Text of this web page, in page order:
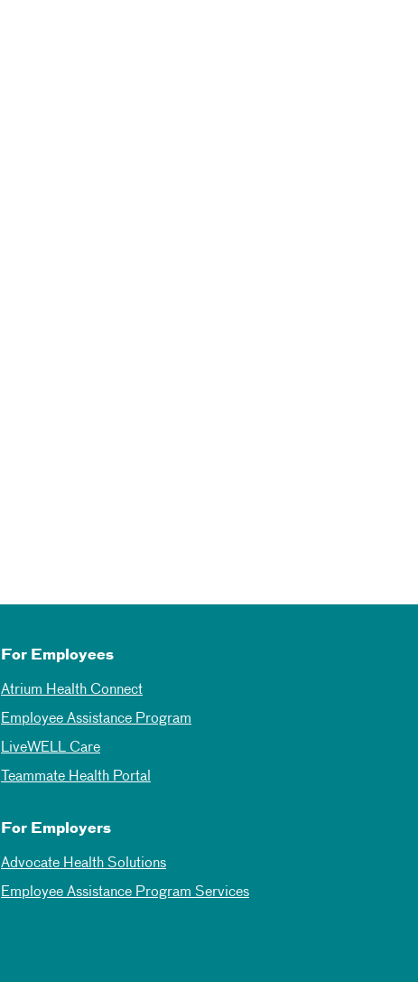
For Employees
Atrium Health Connect
Employee Assistance Program
LiveWELL Care
Teammate Health Portal
For Employers
Advocate Health Solutions
Employee Assistance Program Services